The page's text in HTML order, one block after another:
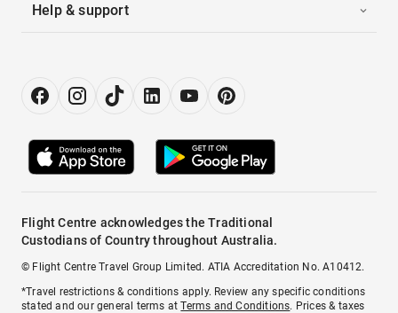
Help & support
Flight Centre acknowledges the Traditional
Custodians of Country throughout Australia.
© Flight Centre Travel Group Limited. ATIA Accreditation No. A10412.
*Travel restrictions & conditions apply. Review any specific conditions
stated and our general terms atTerms and Conditions. Prices & taxes